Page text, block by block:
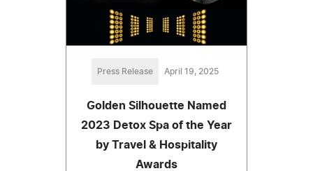
Press Release April 19, 2025
Golden Silhouette Named
2023 Detox Spa of the Year
by Travel & Hospitality
Awards